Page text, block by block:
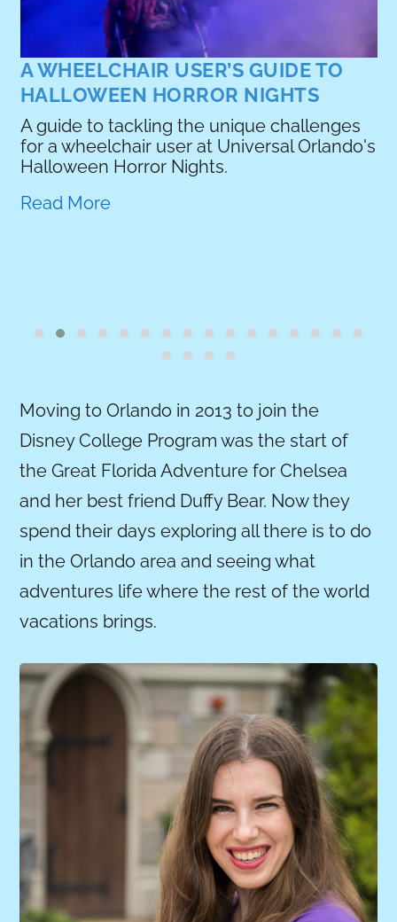
A WHEELCHAIR USER’S GUIDE TO
HALLOWEEN HORROR NIGHTS
A guide to tackling the unique challenges
for a wheelchair user at Universal Orlando's
Halloween Horror Nights.
Read More
Moving to Orlando in 2013 to join the
Disney College Program was the start of
the Great Florida Adventure for Chelsea
and her best friend Duffy Bear. Now they
spend their days exploring all there is to do
in the Orlando area and seeing what
adventures life where the rest of the world
vacations brings.